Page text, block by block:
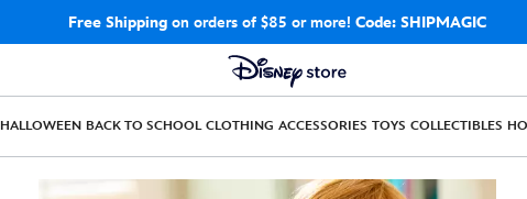
Free Shippingon orders of $85 or more! Code: SHIPMAGIC
HALLOWEEN BACK TO SCHOOL CLOTHING ACCESSORIES TOYS COLLECTIBLES